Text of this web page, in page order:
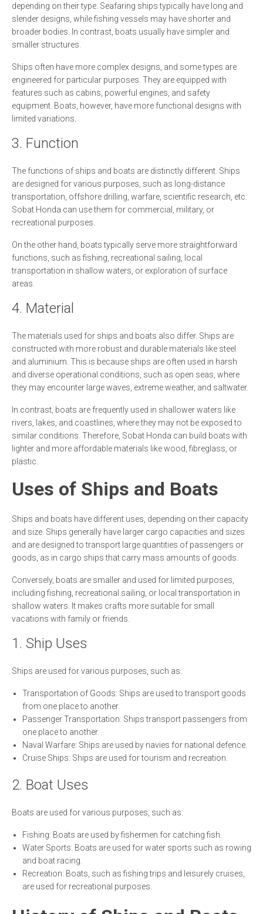
depending on their type. Seafaring ships typically have long and
slender designs, while fishing vessels may have shorter and
broader bodies. In contrast, boats usually have simpler and
smaller structures.
Ships often have more complex designs, and some types are
engineered for particular purposes. They are equipped with
features such as cabins, powerful engines, and safety
equipment. Boats, however, have more functional designs with
limited variations.
3. Function
The functions of ships and boats are distinctly different. Ships
are designed for various purposes, such as long-distance
transportation, offshore drilling, warfare, scientific research, etc.
Sobat Honda can use them for commercial, military, or
recreational purposes.
On the other hand, boats typically serve more straightforward
functions, such as fishing, recreational sailing, local
transportation in shallow waters, or exploration of surface
areas.
4. Material
The materials used for ships and boats also differ. Ships are
constructed with more robust and durable materials like steel
and aluminium. This is because ships are often used in harsh
and diverse operational conditions, such as open seas, where
they may encounter large waves, extreme weather, and saltwater.
In contrast, boats are frequently used in shallower waters like
rivers, lakes, and coastlines, where they may not be exposed to
similar conditions. Therefore, Sobat Honda can build boats with
lighter and more affordable materials like wood, fibreglass, or
plastic.
Uses of Ships and Boats
Ships and boats have different uses, depending on their capacity
and size. Ships generally have larger cargo capacities and sizes
and are designed to transport large quantities of passengers or
goods, as in cargo ships that carry mass amounts of goods.
Conversely, boats are smaller and used for limited purposes,
including fishing, recreational sailing, or local transportation in
shallow waters. It makes crafts more suitable for small
vacations with family or friends.
1. Ship Uses
Ships are used for various purposes, such as:
Transportation of Goods: Ships are used to transport goods
from one place to another.
Passenger Transportation: Ships transport passengers from
one place to another.
Naval Warfare: Ships are used by navies for national defence.
Cruise Ships: Ships are used for tourism and recreation.
2. Boat Uses
Boats are used for various purposes, such as:
Fishing: Boats are used by fishermen for catching fish.
Water Sports: Boats are used for water sports such as rowing
and boat racing.
Recreation: Boats, such as fishing trips and leisurely cruises,
are used for recreational purposes.